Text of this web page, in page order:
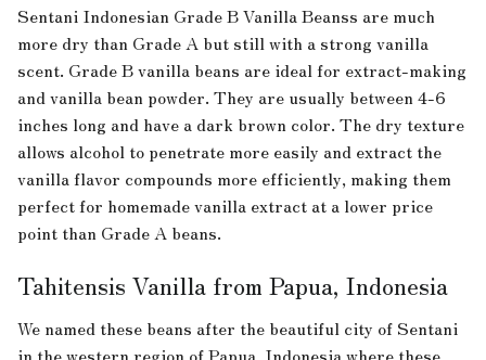
Sentani Indonesian Grade B Vanilla Beanss are much
more dry than Grade A but still with a strong vanilla
scent. Grade B vanilla beans are ideal for extract-making
and vanilla bean powder. They are usually between 4-6
inches long and have a dark brown color. The dry texture
allows alcohol to penetrate more easily and extract the
vanilla flavor compounds more efficiently, making them
perfect for homemade vanilla extract at a lower price
point than Grade A beans.
Tahitensis Vanilla from Papua, Indonesia
We named these beans after the beautiful city of Sentani
in the western region of Papua, Indonesia where these